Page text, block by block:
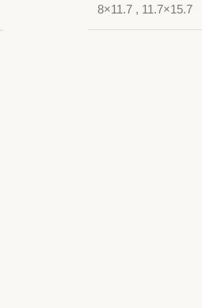
8×11.7 , 11.7×15.7